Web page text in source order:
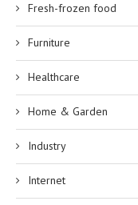
Fresh-frozen food
Furniture
Healthcare
Home & Garden
Industry
Internet